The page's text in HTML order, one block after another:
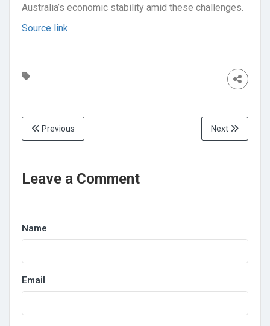
Australia’s economic stability amid these challenges.
Source link
Previous Next
Leave a Comment
Name
Email